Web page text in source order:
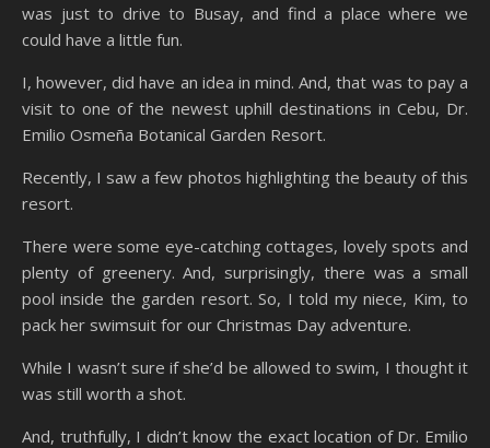
was just to drive to Busay, and find a place where we
could have a little fun.
I, however, did have an idea in mind. And, that was to pay a
visit to one of the newest uphill destinations in Cebu, Dr.
Emilio Osmeña Botanical Garden Resort.
Recently, I saw a few photos highlighting the beauty of this
resort.
There were some eye-catching cottages, lovely spots and
plenty of greenery. And, surprisingly, there was a small
pool inside the garden resort. So, I told my niece, Kim, to
pack her swimsuit for our Christmas Day adventure.
While I wasn’t sure if she’d be allowed to swim, I thought it
was still worth a shot.
And, truthfully, I didn’t know the exact location of Dr. Emilio